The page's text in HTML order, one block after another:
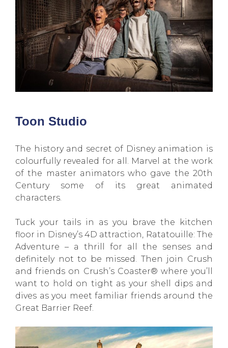
Toon Studio
The history and secret of Disney animation is
colourfully revealed for all. Marvel at the work
of the master animators who gave the 20th
Century some of its great animated
characters.
Tuck your tails in as you brave the kitchen
floor in Disney’s 4D attraction, Ratatouille: The
Adventure – a thrill for all the senses and
definitely not to be missed. Then join Crush
and friends on Crush’s Coaster® where you’ll
want to hold on tight as your shell dips and
dives as you meet familiar friends around the
Great Barrier Reef.